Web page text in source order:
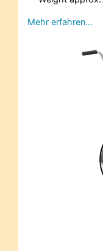
Mehr erfahren…